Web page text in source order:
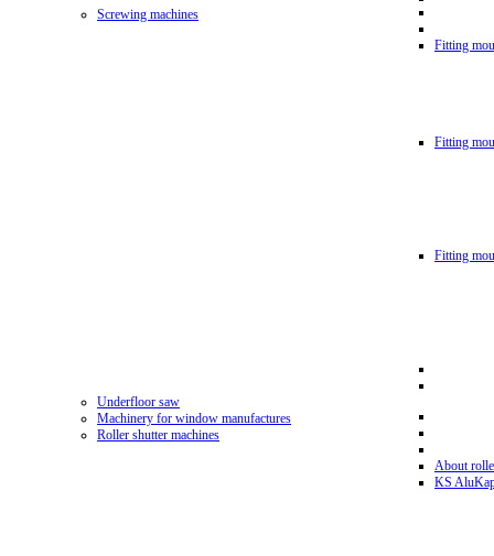
Screwing machines
Fitting
Fitting
Fitting
Underfloor saw
Machinery for window manufactures
Roller shutter machines
About
KS